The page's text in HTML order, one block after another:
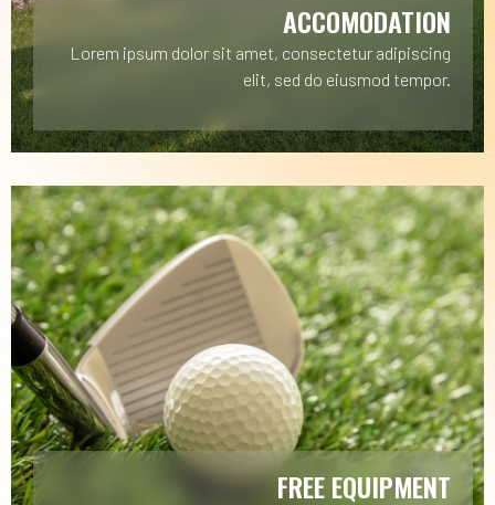
ACCOMODATION
Lorem ipsum dolor sit amet, consectetur adipiscing
elit, sed do eiusmod tempor.
FREE EQUIPMENT